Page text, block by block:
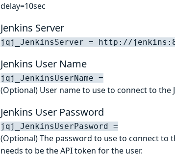
delay=10sec
Jenkins Server
jqj_JenkinsServer = http://
Jenkins User Name
jqj_JenkinsUserName =
(Optional) User name to use to connect to the
Jenkins User Password
jqj_JenkinsUserPasword =
(Optional) The password to use to connect to
needs to be the API token for the user.